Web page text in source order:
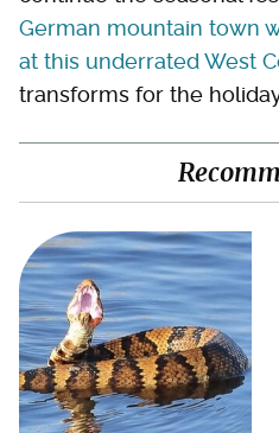
German mountain town
at this underrated West
transforms for the